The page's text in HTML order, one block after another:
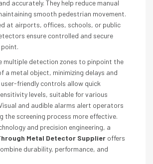
accurately. They help reduce manual
smooth pedestrian movement.
at airports, offices, schools, or public
ensure controlled and secure
multiple detection zones to pinpoint the
a metal object, minimizing delays and
user-friendly controls allow quick
levels, suitable for various
and audible alarms alert operators
the screening process more effective.
and precision engineering, a
Metal Detector Supplier offers
durability, performance, and